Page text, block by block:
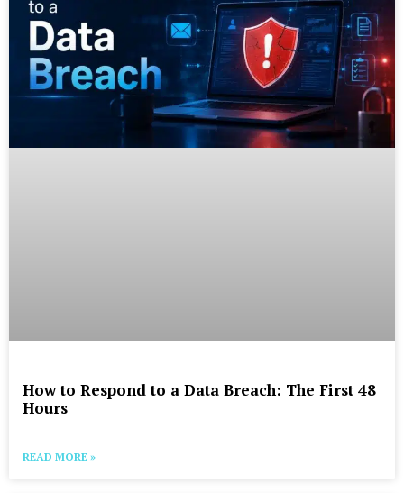
How to Respond to a Data Breach: The First 48
Hours
READ MORE »